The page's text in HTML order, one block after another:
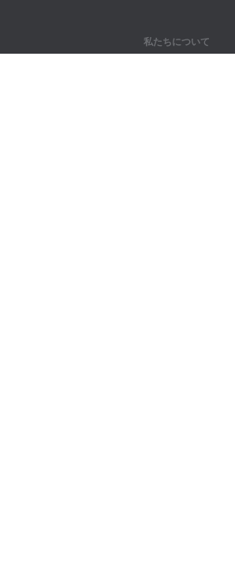
私たちについて